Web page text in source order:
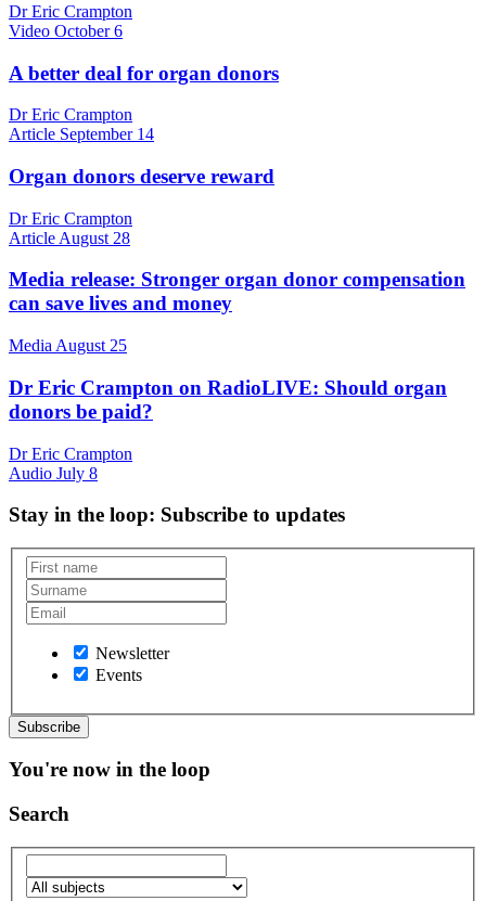
Dr Eric Crampton
Video October 6
A better deal for organ donors
Dr Eric Crampton
Article September 14
Organ donors deserve reward
Dr Eric Crampton
Article August 28
Media release: Stronger organ donor compensation
can save lives and money
Media August 25
Dr Eric Crampton on RadioLIVE: Should organ
donors be paid?
Dr Eric Crampton
Audio July 8
Stay in the loop: Subscribe to updates
Newsletter
Events
You're now in the loop
Search